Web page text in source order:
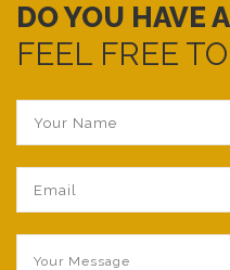
DO YOU HAVE
FEEL FREE